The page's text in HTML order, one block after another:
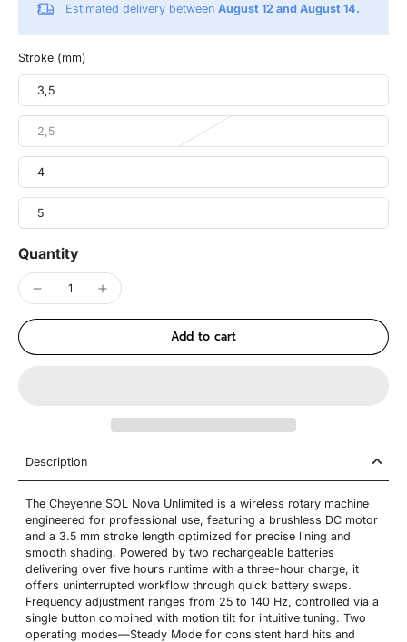
Estimated delivery between August 12 and August 14.
Stroke (mm)
3,5
2,5
4
5
Quantity
Add to cart
Description
The Cheyenne SOL Nova Unlimited is a wireless rotary machine
engineered for professional use, featuring a brushless DC motor
and a 3.5 mm stroke length optimized for precise lining and
smooth shading. Powered by two rechargeable batteries
delivering over five hours runtime with a three-hour charge, it
offers uninterrupted workflow through quick battery swaps.
Frequency adjustment ranges from 25 to 140 Hz, controlled via a
single button combined with motion tilt for intuitive tuning. Two
operating modes—Steady Mode for consistent hard hits and